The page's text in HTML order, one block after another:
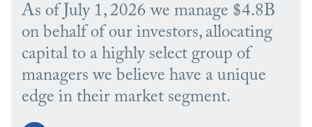
As of July 1, 2026 we manage $4.8B
on behalf of our investors, allocating
capital to a highly select group of
managers we believe have a unique
edge in their market segment.